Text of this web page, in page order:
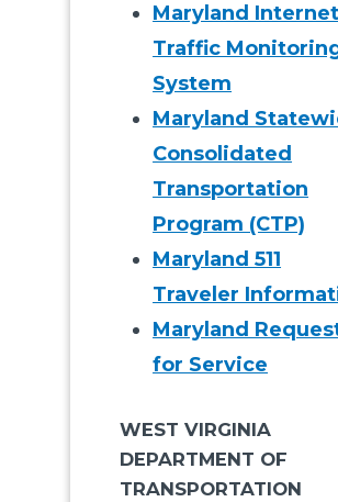
Maryland Internet
Traffic
System
Maryland
Consolidated
Transportation
Program (CTP)
Maryland 511
Traveler
Maryland
for Service
WEST VIRGINIA
DEPARTMENT OF
TRANSPORTATION